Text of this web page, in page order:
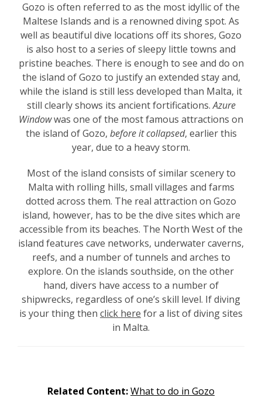
Gozo is often referred to as the most idyllic of the
Maltese Islands and is a renowned diving spot. As
well as beautiful dive locations off its shores, Gozo
is also host to a series of sleepy little towns and
pristine beaches. There is enough to see and do on
the island of Gozo to justify an extended stay and,
while the island is still less developed than Malta, it
still clearly shows its ancient fortifications.Azure
Windowwas one of the most famous attractions on
the island of Gozo, before it collapsed, earlier this
year, due to a heavy storm.
Most of the island consists of similar scenery to
Malta with rolling hills, small villages and farms
dotted across them. The real attraction on Gozo
island, however, has to be the dive sites which are
accessible from its beaches. The North West of the
island features cave networks, underwater caverns,
reefs, and a number of tunnels and arches to
explore. On the islands southside, on the other
hand, divers have access to a number of
shipwrecks, regardless of one’s skill level. If diving
is your thing then click here for a list of diving sites
in Malta.
Related Content:What to do in Gozo